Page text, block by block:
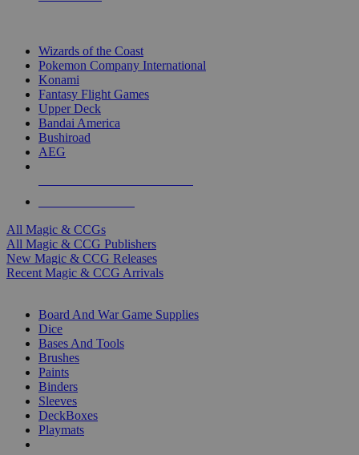
Wizards of the Coast
Pokemon Company International
Konami
Fantasy Flight Games
Upper Deck
Bandai America
Bushiroad
AEG
All Magic & CCGs
All Magic & CCG Publishers
New Magic & CCG Releases
Recent Magic & CCG Arrivals
Board And War Game Supplies
Dice
Bases And Tools
Brushes
Paints
Binders
Sleeves
DeckBoxes
Playmats